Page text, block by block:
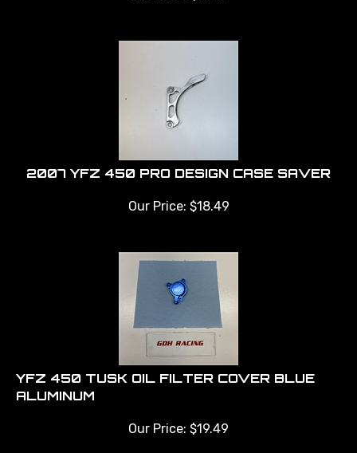
2007 YFZ 450 PRO DESIGN CASE SAVER
Our Price: $18.49
YFZ 450 TUSK OIL FILTER COVER BLUE
ALUMINUM
Our Price: $19.49